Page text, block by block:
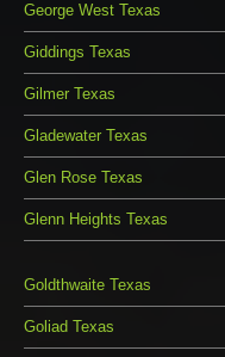
George West Texas
Giddings Texas
Gilmer Texas
Gladewater Texas
Glen Rose Texas
Glenn Heights Texas
Goldthwaite Texas
Goliad Texas